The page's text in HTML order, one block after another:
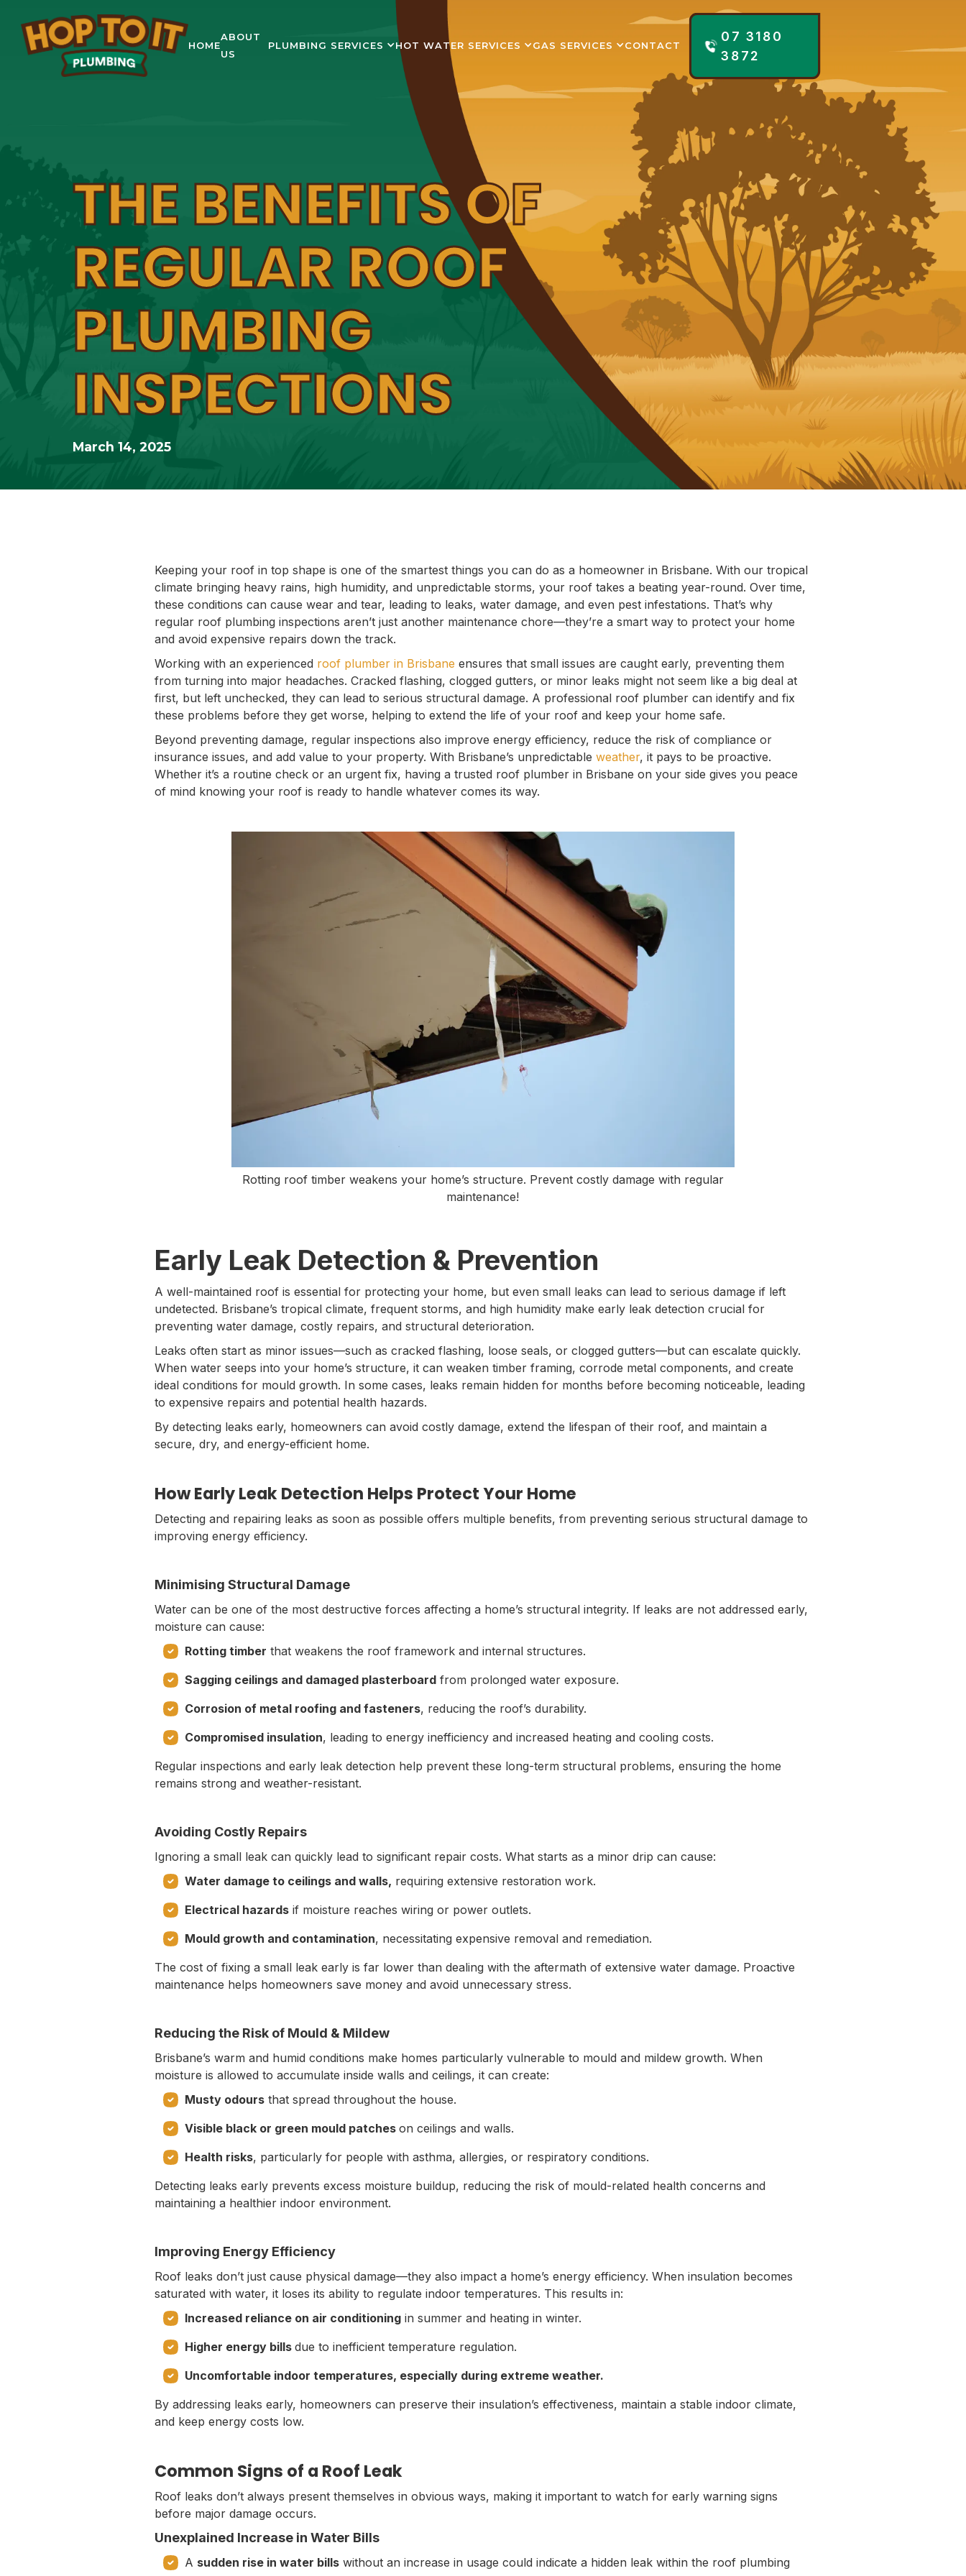
HOME
ABOUT
US
PLUMBING SERVICES HOT WATER SERVICES GAS SERVICES CONTACT
07 3180
3872
THE BENEFITS OF
REGULAR ROOF
PLUMBING
INSPECTIONS
March 14, 2025
Keeping your roof in top shape is one of the smartest things you can do as a homeowner in Brisbane. With our tropical
climate bringing heavy rains, high humidity, and unpredictable storms, your roof takes a beating year-round. Over time,
these conditions can cause wear and tear, leading to leaks, water damage, and even pest infestations. That’s why
regular roof plumbing inspections aren’t just another maintenance chore—they’re a smart way to protect your home
and avoid expensive repairs down the track.
Working with an experienced roof plumber in Brisbane ensures that small issues are caught early, preventing them
from turning into major headaches. Cracked flashing, clogged gutters, or minor leaks might not seem like a big deal at
first, but left unchecked, they can lead to serious structural damage. A professional roof plumber can identify and fix
these problems before they get worse, helping to extend the life of your roof and keep your home safe.
Beyond preventing damage, regular inspections also improve energy efficiency, reduce the risk of compliance or
insurance issues, and add value to your property. With Brisbane’s unpredictableweather, it pays to be proactive.
Whether it’s a routine check or an urgent fix, having a trusted roof plumber in Brisbane on your side gives you peace
of mind knowing your roof is ready to handle whatever comes its way.
Rotting roof timber weakens your home’s structure. Prevent costly damage with regular
maintenance!
Early Leak Detection & Prevention
A well-maintained roof is essential for protecting your home, but even small leaks can lead to serious damage if left
undetected. Brisbane’s tropical climate, frequent storms, and high humidity make early leak detection crucial for
preventing water damage, costly repairs, and structural deterioration.
Leaks often start as minor issues—such as cracked flashing, loose seals, or clogged gutters—but can escalate quickly.
When water seeps into your home’s structure, it can weaken timber framing, corrode metal components, and create
ideal conditions for mould growth. In some cases, leaks remain hidden for months before becoming noticeable, leading
to expensive repairs and potential health hazards.
By detecting leaks early, homeowners can avoid costly damage, extend the lifespan of their roof, and maintain a
secure, dry, and energy-efficient home.
How Early Leak Detection Helps Protect Your Home
Detecting and repairing leaks as soon as possible offers multiple benefits, from preventing serious structural damage to
improving energy efficiency.
Minimising Structural Damage
Water can be one of the most destructive forces affecting a home’s structural integrity. If leaks are not addressed early,
moisture can cause:
Rotting timber that weakens the roof framework and internal structures.
Sagging ceilings and damaged plasterboard from prolonged water exposure.
Corrosion of metal roofing and fasteners, reducing the roof’s durability.
Compromised insulation, leading to energy inefficiency and increased heating and cooling costs.
Regular inspections and early leak detection help prevent these long-term structural problems, ensuring the home
remains strong and weather-resistant.
Avoiding Costly Repairs
Ignoring a small leak can quickly lead to significant repair costs. What starts as a minor drip can cause:
Water damage to ceilings and walls, requiring extensive restoration work.
Electrical hazards if moisture reaches wiring or power outlets.
Mould growth and contamination, necessitating expensive removal and remediation.
The cost of fixing a small leak early is far lower than dealing with the aftermath of extensive water damage. Proactive
maintenance helps homeowners save money and avoid unnecessary stress.
Reducing the Risk of Mould & Mildew
Brisbane’s warm and humid conditions make homes particularly vulnerable to mould and mildew growth. When
moisture is allowed to accumulate inside walls and ceilings, it can create:
Musty odours that spread throughout the house.
Visible black or green mould patcheson ceilings and walls.
Health risks, particularly for people with asthma, allergies, or respiratory conditions.
Detecting leaks early prevents excess moisture buildup, reducing the risk of mould-related health concerns and
maintaining a healthier indoor environment.
Improving Energy Efficiency
Roof leaks don’t just cause physical damage—they also impact a home’s energy efficiency. When insulation becomes
saturated with water, it loses its ability to regulate indoor temperatures. This results in:
Increased reliance on air conditioning in summer and heating in winter.
Higher energy billsdue to inefficient temperature regulation.
Uncomfortable indoor temperatures, especially during extreme weather.
By addressing leaks early, homeowners can preserve their insulation’s effectiveness, maintain a stable indoor climate,
and keep energy costs low.
Common Signs of a Roof Leak
Roof leaks don’t always present themselves in obvious ways, making it important to watch for early warning signs
before major damage occurs.
Unexplained Increase in Water Bills
A sudden rise in water bills without an increase in usage could indicate a hidden leak within the roof plumbing